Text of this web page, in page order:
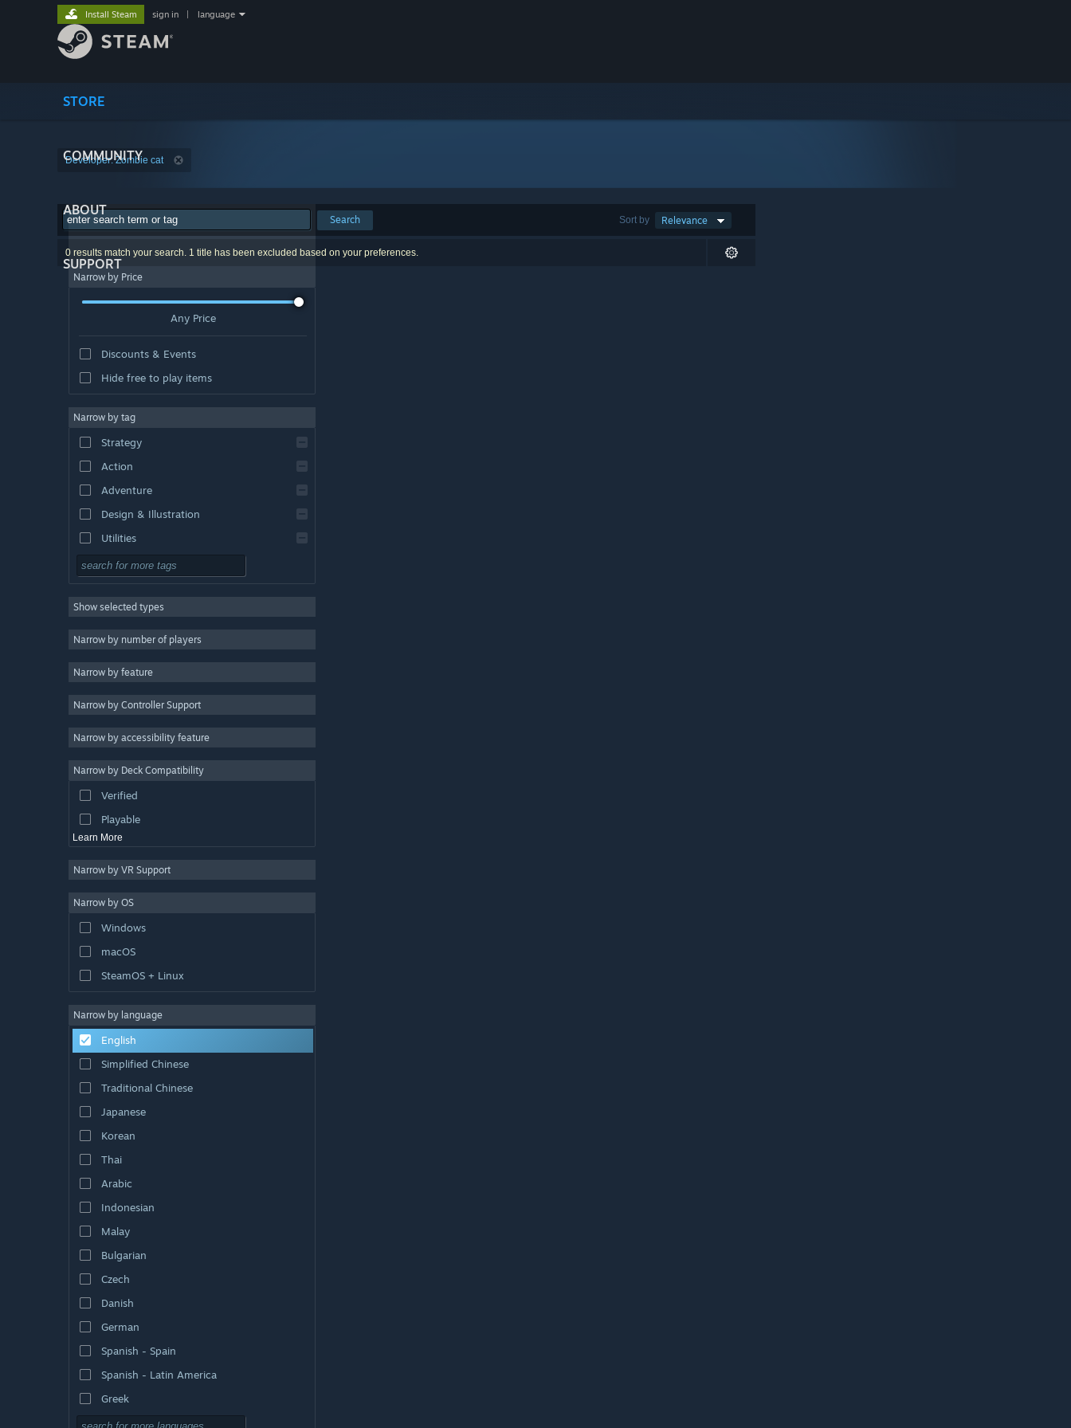
STORE
COMMUNITY
ABOUT
SUPPORT
Install Steam sign in language
Developer: Zombie cat
Sort by Relevance
Search
0 results match your search. 1 title has been excluded based on your preferences.
Narrow by Price
Any Price
Discounts & Events
Hide free to play items
Narrow by tag
Strategy
Action
Adventure
Design & Illustration
Utilities
Free to Play
Massively Multiplayer
Indie
Casual
Simulation
Video Production
Photo Editing
Show selected types
Narrow by number of players
Narrow by feature
Narrow by Controller Support
Narrow by accessibility feature
Narrow by Deck Compatibility
Verified
Playable
Learn More
Narrow by VR Support
Narrow by OS
Windows
macOS
SteamOS + Linux
Narrow by language
English
Simplified Chinese
Traditional Chinese
Japanese
Korean
Thai
Arabic
Indonesian
Malay
Bulgarian
Czech
Danish
German
Spanish - Spain
Spanish - Latin America
Greek